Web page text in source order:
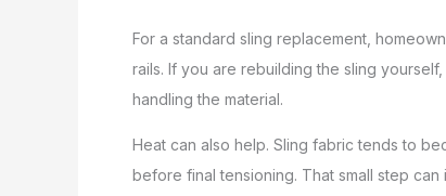
For a standard sling replacement,
rails. If you are rebuilding the sling
handling the material.
Heat can also help. Sling fabric tends to
before final tensioning. That small step